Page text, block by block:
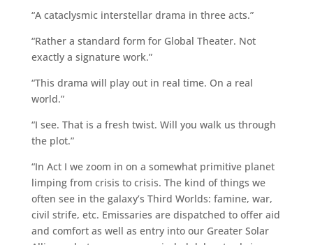
“A cataclysmic interstellar drama in three acts.”
“Rather a standard form for Global Theater. Not
exactly a signature work.”
“This drama will play out in real time. On a real
world.”
“I see. That is a fresh twist. Will you walk us through
the plot.”
“In Act I we zoom in on a somewhat primitive planet
limping from crisis to crisis. The kind of things we
often see in the galaxy’s Third Worlds: famine, war,
civil strife, etc. Emissaries are dispatched to offer aid
and comfort as well as entry into our Greater Solar